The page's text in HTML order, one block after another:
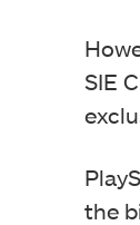
SIE
the